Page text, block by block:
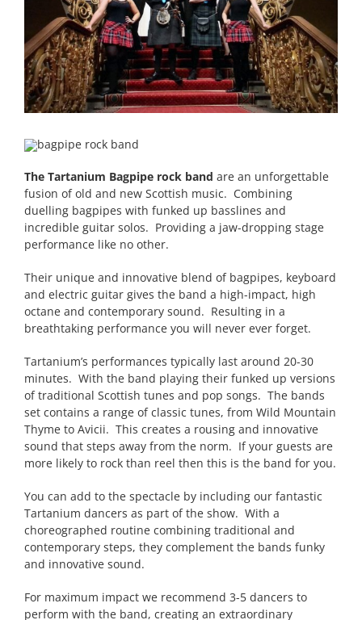
The Tartanium Bagpipe rock band are an unforgettable
fusion of old and new Scottish music. Combining
duelling bagpipes with funked up basslines and
incredible guitar solos. Providing a jaw-dropping stage
performance like no other.
Their unique and innovative blend of bagpipes, keyboard
and electric guitar gives the band a high-impact, high
octane and contemporary sound. Resulting in a
breathtaking performance you will never ever forget.
Tartanium’s performances typically last around 20-30
minutes. With the band playing their funked up versions
of traditional Scottish tunes and pop songs. The bands
set contains a range of classic tunes, from Wild Mountain
Thyme to Avicii. This creates a rousing and innovative
sound that steps away from the norm. If your guests are
more likely to rock than reel then this is the band for you.
You can add to the spectacle by including our fantastic
Tartanium dancers as part of the show. With a
choreographed routine combining traditional and
contemporary steps, they complement the bands funky
and innovative sound.
For maximum impact we recommend 3-5 dancers to
perform with the band, creating an extraordinary